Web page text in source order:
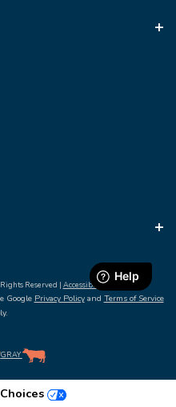
Reserved | Accessibility
Google Privacy Policyand Terms of Service
GRAY